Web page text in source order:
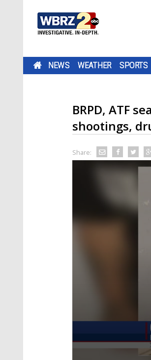
NEWS WEATHER SPORTS
BRPD, ATF
shootings,
Share: